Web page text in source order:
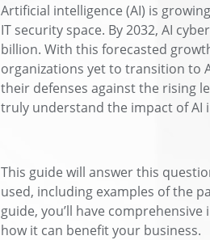
Artificial intelligence (AI) is
IT security space. By 2032, AI
billion. With this forecasted
organizations yet to transition to
their defenses against the rising
truly understand the impact of AI
This guide will answer this
used, including examples of the
guide, you’ll have
how it can benefit your business.